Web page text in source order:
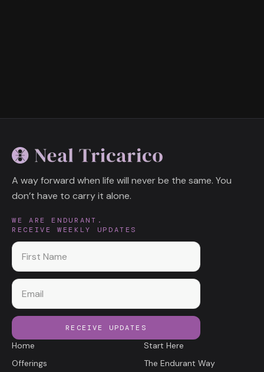
A way forward when life will never be the same. You
don’t have to carry it alone.
WE ARE ENDURANT.
RECEIVE WEEKLY UPDATES
First name
Email
RECEIVE UPDATES
Home
Start Here
Offerings
The Endurant Way